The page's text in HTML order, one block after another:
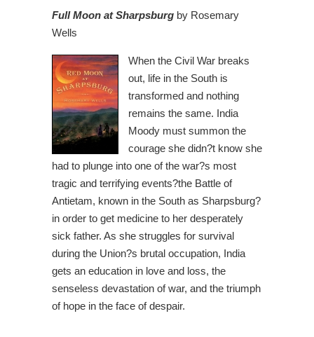
Full Moon at Sharpsburg by Rosemary
Wells
When the Civil War breaks
out, life in the South is
transformed and nothing
remains the same. India
Moody must summon the
courage she didn?t know she
had to plunge into one of the war?s most
tragic and terrifying events?the Battle of
Antietam, known in the South as Sharpsburg?
in order to get medicine to her desperately
sick father. As she struggles for survival
during the Union?s brutal occupation, India
gets an education in love and loss, the
senseless devastation of war, and the triumph
of hope in the face of despair.